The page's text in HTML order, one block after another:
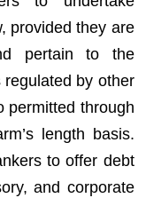
provided they are
pertain to the
regulated by other
permitted through
length basis.
to offer debt
and corporate